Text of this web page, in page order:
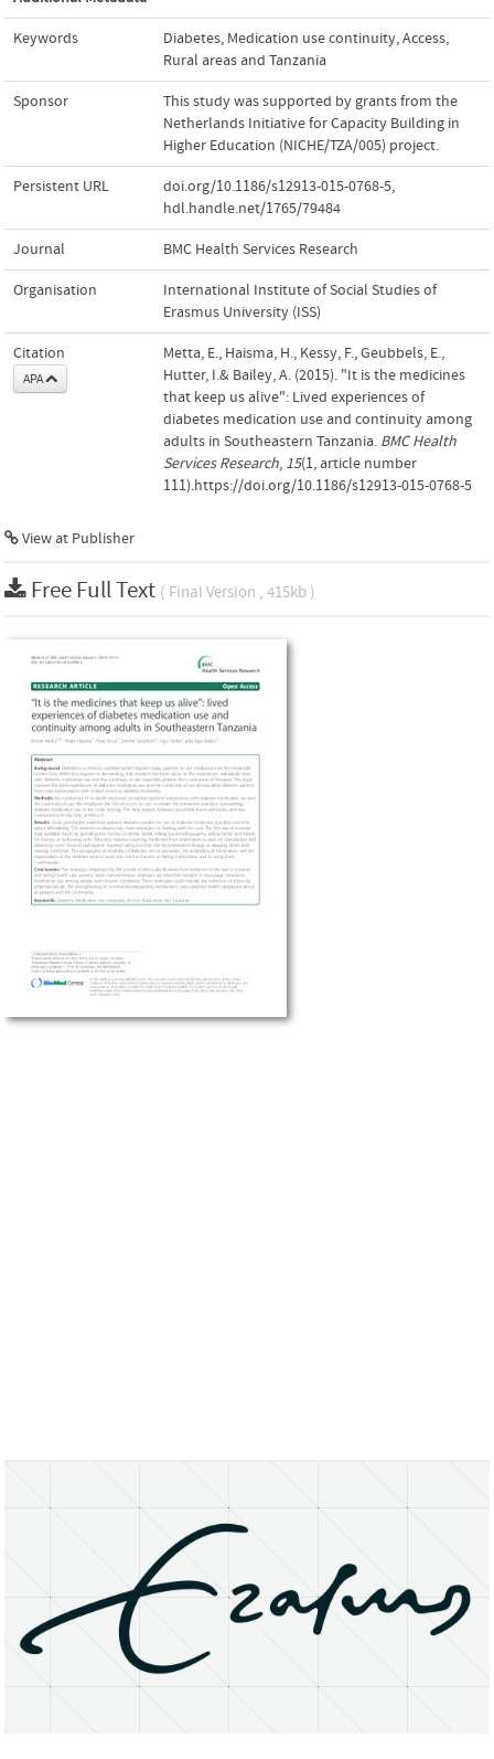
Keywords Diabetes, Medication use continuity,Access,
Rural areas and Tanzania
Sponsor
This study was supported by grants from the
Netherlands Initiative for Capacity Building in
Higher Education (NICHE/TZA/005) project.
Persistent URL doi.org/10.1186/s12913-015-0768-5,
hdl.handle.net/1765/79484
Journal BMC Health Services Research
Organisation
International Institute of Social Studies of
Erasmus University (ISS)
Citation
APA
Metta, E., Haisma, H., Kessy, F., Geubbels, E.,
Hutter, I.& Bailey, A. (2015). "It is the medicines
that keep us alive": Lived experiences of
diabetes medication use and continuity among
adults in Southeastern Tanzania. BMC Health
Services Research, 15(1, article number
111).https://doi.org/10.1186/s12913-015-0768-5
View at Publisher
Free Full Text ( Final Version , 415kb )